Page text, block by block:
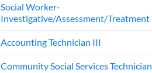
Social Worker-
Investigative/Assessment/Treatment
Accounting Technician III
Community Social Services Technician